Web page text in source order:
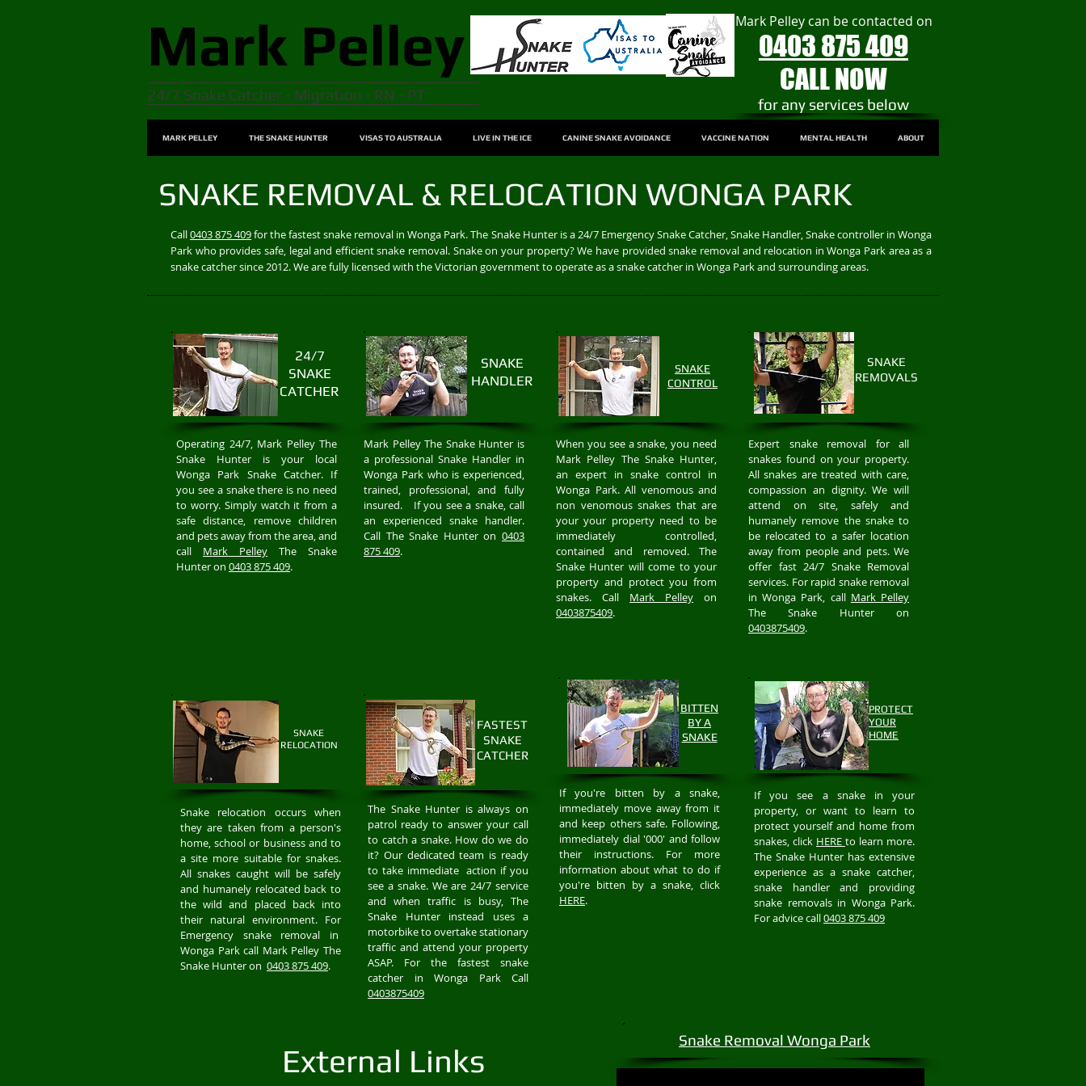
Mark Pelley
24/7 Snake Catcher - Migration - RN - PT
Mark Pelley can be contacted on
0403 875 409
CALL NOW
​for any services below
MARK PELLEY THE SNAKE HUNTER VISAS TO AUSTRALIA LIVE IN THE ICE CANINE SNAKE AVOIDANCE VACCINE NATION MENTAL HEALTH ABOUT
SNAKE REMOVAL & RELOCATION WONGA PARK
Call0403 875 409for the fastest snake removal in Wonga Park. The Snake Hunter is a 24/7 Emergency Snake Catcher, Snake Handler, Snake controller in Wonga
Park who provides safe, legal and efficient snake removal. Snake on your property? We have provided snake removal and relocation in Wonga Park area as a
snake catcher since 2012. We are fully licensed with the Victorian government to operate as a snake catcher in Wonga Park and surrounding areas.
24/7
SNAKE
CATCHER
Operating 24/7, Mark Pelley The
Snake Hunter is your local
Wonga Park Snake Catcher. If
you see a snake there is no need
to worry. Simply watch it from a
safe distance, remove children
and pets away from the area, and
call Mark Pelley The Snake
Hunter on 0403 875 409.
SNAKE
HANDLER
Mark Pelley The Snake Hunter is
a professional Snake Handler in
Wonga Park who is experienced,
trained, professional, and fully
insured. If you see a snake, call
an experienced snake handler.
Call The Snake Hunter on 0403
875 409.
SNAKE
CONTROL
When you see a snake, you need
Mark Pelley The Snake Hunter,
an expert in snake control in
Wonga Park. All venomous and
non venomous snakes that are
your your property need to be
immediately controlled,
contained and removed. The
Snake Hunter will come to your
property and protect you from
snakes. Call Mark Pelley on
0403875409.
SNAKE
REMOVALS
Expert snake removal for all
snakes found on your property.
All snakes are treated with care,
compassion an dignity. We will
attend on site, safely and
humanely remove the snake to
be relocated to a safer location
away from people and pets. We
offer fast 24/7 Snake Removal
services. For rapid snake removal
in Wonga Park, call Mark Pelley
The Snake Hunter on
0403875409.
SNAKE
RELOCATION
Snake relocation occurs when
they are taken from a person's
home, school or business and to
a site more suitable for snakes.
All snakes caught will be safely
and humanely relocated back to
the wild and placed back into
their natural environment. For
Emergency snake removal in
Wonga Park call Mark Pelley The
Snake Hunter on 0403 875 409.
FASTEST
SNAKE
CATCHER
The Snake Hunter is always on
patrol ready to answer your call
to catch a snake. How do we do
it? Our dedicated team is ready
to take immediate action if you
see a snake. We are 24/7 service
and when traffic is busy, The
Snake Hunter instead uses a
motorbike to overtake stationary
traffic and attend your property
ASAP. For the fastest snake
catcher in Wonga Park Call
0403875409
BITTEN
BY A
SNAKE
If you're bitten by a snake,
immediately move away from it
and keep others safe. Following,
immediately dial '000' and follow
their instructions. For more
information about what to do if
you're bitten by a snake, click
HERE.
PROTECT
YOUR
HOME
If you see a snake in your
property, or want to learn to
protect yourself and home from
snakes, click HERE to learn more.
The Snake Hunter has extensive
experience as a snake catcher,
snake handler and providing
snake removals in Wonga Park.
For advice call0403 875 409
External Links
Snake Removal Wonga Park